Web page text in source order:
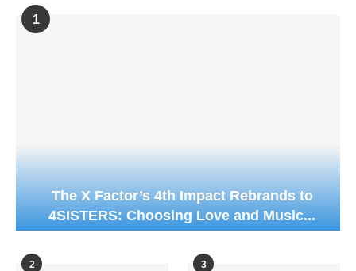
1
The X Factor’s 4th Impact Rebrands to
4SISTERS: Choosing Love and Music...
2 3